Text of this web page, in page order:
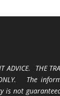
ADVICE. THE
ONLY. The
is not